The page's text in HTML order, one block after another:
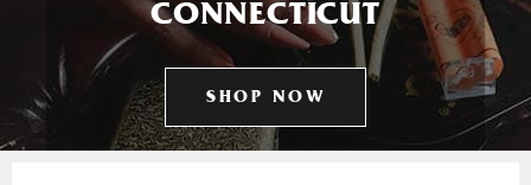
CONNECTICUT
SHOP NOW